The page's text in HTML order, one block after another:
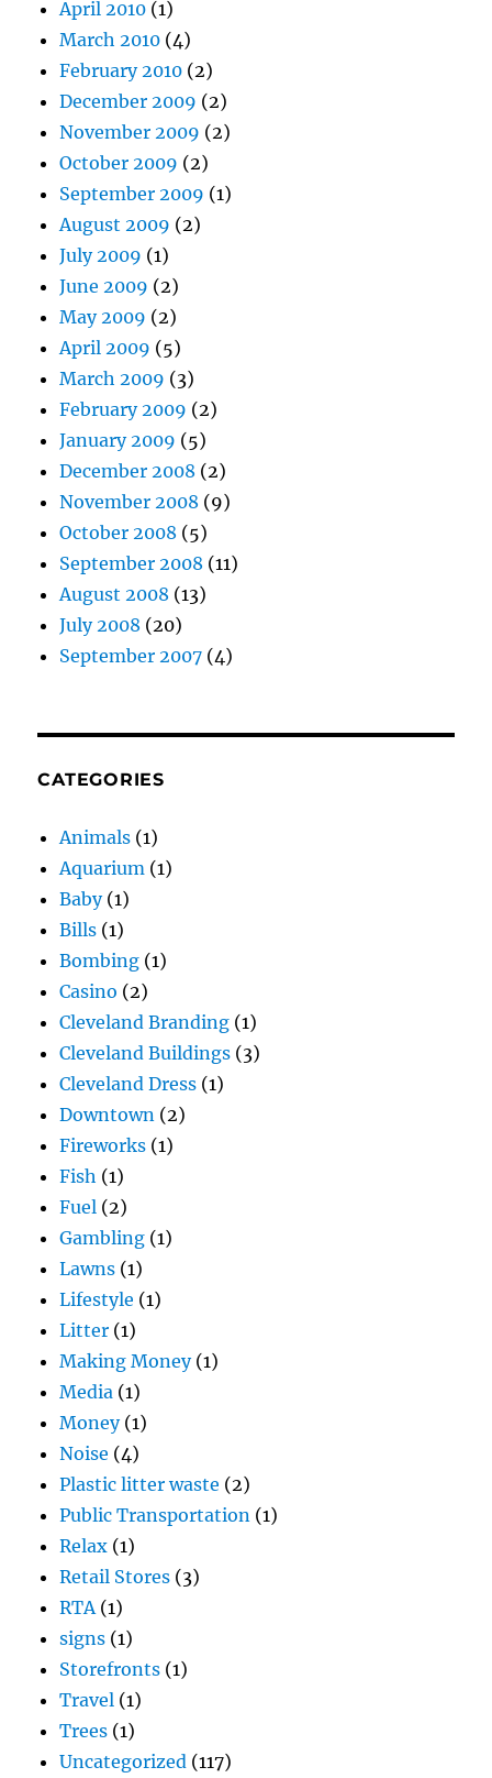
April 2010 (1)
March 2010 (4)
February 2010 (2)
December 2009 (2)
November 2009 (2)
October 2009 (2)
September 2009 (1)
August 2009 (2)
July 2009 (1)
June 2009 (2)
May 2009 (2)
April 2009 (5)
March 2009 (3)
February 2009 (2)
January 2009 (5)
December 2008 (2)
November 2008 (9)
October 2008 (5)
September 2008 (11)
August 2008 (13)
July 2008 (20)
September 2007 (4)
CATEGORIES
Animals (1)
Aquarium (1)
Baby(1)
Bills (1)
Bombing (1)
Casino (2)
Cleveland Branding (1)
Cleveland Buildings (3)
Cleveland Dress (1)
Downtown (2)
Fireworks (1)
Fish (1)
Fuel (2)
Gambling (1)
Lawns (1)
Lifestyle (1)
Litter (1)
Making Money(1)
Media (1)
Money(1)
Noise (4)
Plastic litter waste (2)
Public Transportation (1)
Relax (1)
Retail Stores (3)
RTA(1)
signs (1)
Storefronts (1)
Travel (1)
Trees (1)
Uncategorized (117)